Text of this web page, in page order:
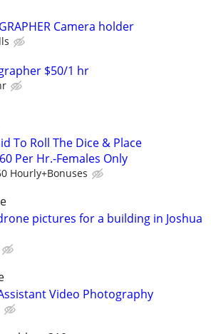
Camera holder
$50/1 hr
To Roll The Dice & Place
Per Hr.-Females Only
Hourly+Bonuses
pictures for a building in Joshua
Video Photography